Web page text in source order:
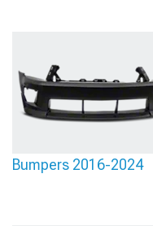
Bumpers 2016-2024